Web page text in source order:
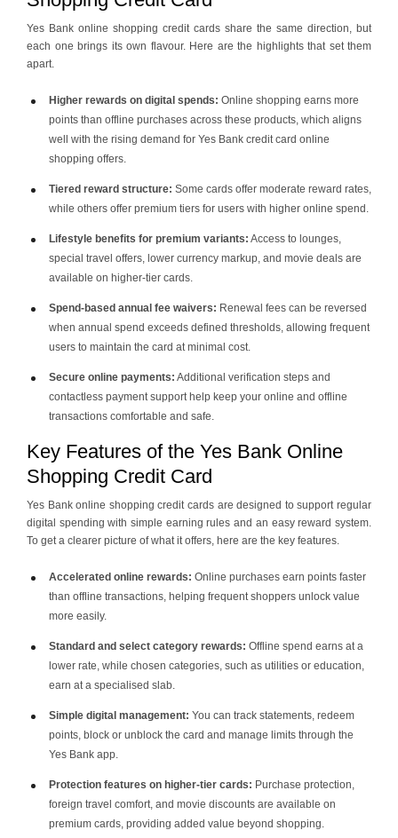
Yes Bank online shopping credit cards share the same direction, but
each one brings its own flavour. Here are the highlights that set them
apart.
Higher rewards on digital spends: Online shopping earns more
points than offline purchases across these products, which aligns
well with the rising demand for Yes Bank credit card online
shopping offers.
Tiered reward structure: Some cards offer moderate reward rates,
while others offer premium tiers for users with higher online spend.
Lifestyle benefits for premium variants: Access to lounges,
special travel offers, lower currency markup, and movie deals are
available on higher-tier cards.
Spend-based annual fee waivers: Renewal fees can be reversed
when annual spend exceeds defined thresholds, allowing frequent
users to maintain the card at minimal cost.
Secure online payments: Additional verification steps and
contactless payment support help keep your online and offline
transactions comfortable and safe.
Key Features of the Yes Bank Online
Shopping Credit Card
Yes Bank online shopping credit cards are designed to support regular
digital spending with simple earning rules and an easy reward system.
To get a clearer picture of what it offers, here are the key features.
Accelerated online rewards: Online purchases earn points faster
than offline transactions, helping frequent shoppers unlock value
more easily.
Standard and select category rewards: Offline spend earns at a
lower rate, while chosen categories, such as utilities or education,
earn at a specialised slab.
Simple digital management: You can track statements, redeem
points, block or unblock the card and manage limits through the
Yes Bank app.
Protection features on higher-tier cards: Purchase protection,
foreign travel comfort, and movie discounts are available on
premium cards, providing added value beyond shopping.